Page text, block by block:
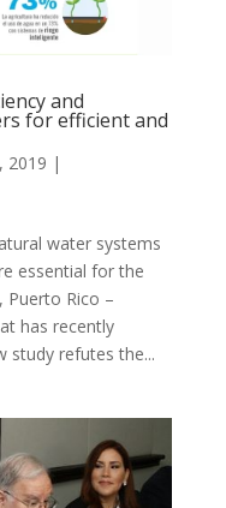
and
for efficient and
2019 |
water systems
essential for the
Puerto Rico –
has recently
study refutes the...